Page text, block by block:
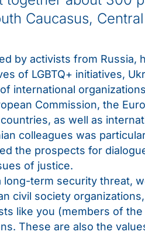
Caucasus,
by activists from Russia,
of LGBTQ+ initiatives,
international
Commission, the
as well as
colleagues was
the prospects for
of justice.
long-term security threat,
civil society
like you (members of
These are also the